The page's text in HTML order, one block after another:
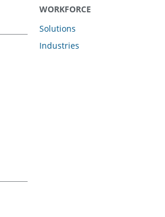
WORKFORCE
Solutions
Industries